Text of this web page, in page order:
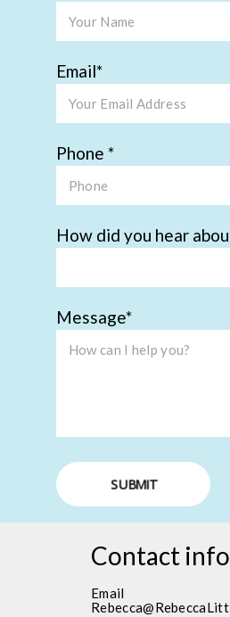
Email
Phone
How did you hear
Message
SUBMIT
Contact info
Email